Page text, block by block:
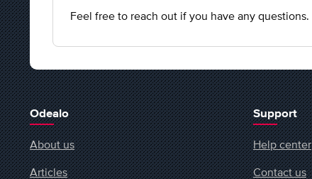
Feel free to reach out if you have any questions.
Odealo
About us
Articles
Support
Help center
Contact us